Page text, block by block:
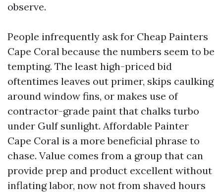
observe.
People infrequently ask for Cheap Painters
Cape Coral because the numbers seem to be
tempting. The least high-priced bid
oftentimes leaves out primer, skips caulking
around window fins, or makes use of
contractor-grade paint that chalks turbo
under Gulf sunlight. Affordable Painter
Cape Coral is a more beneficial phrase to
chase. Value comes from a group that can
provide prep and product excellent without
inflating labor, now not from shaved hours